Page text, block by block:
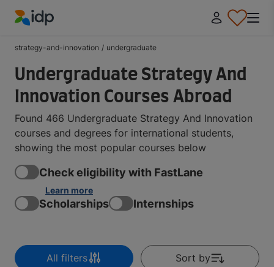
strategy-and-innovation / undergraduate
Undergraduate Strategy And
Innovation Courses Abroad
Found 466 Undergraduate Strategy And Innovation
courses and degrees for international students,
showing the most popular courses below
Check eligibility with FastLane
Learn more
Scholarships Internships
All filters Sort by